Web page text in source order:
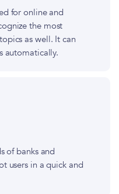
for online and
the most
as well. It can
automatically.
of banks and
users in a quick and